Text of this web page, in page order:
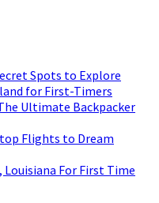
Spots to Explore
for First-Timers
Ultimate Backpacker
Flights to Dream
Louisiana For First Time